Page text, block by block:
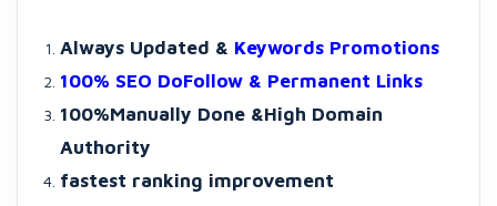
Always Updated & Keywords Promotions
100% SEO DoFollow & Permanent Links
100%Manually Done &High Domain
Authority
fastest ranking improvement